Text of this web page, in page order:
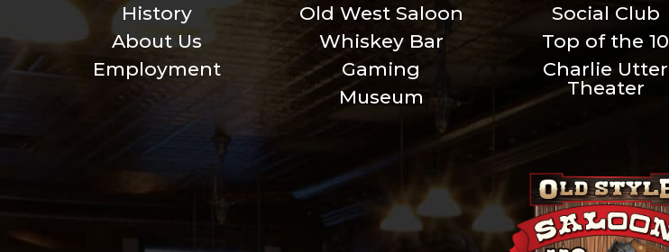
History
About Us
Employment
Old West Saloon
Whiskey Bar
Gaming
Museum
Social Club
Top of the 10
Charlie Utter
Theater